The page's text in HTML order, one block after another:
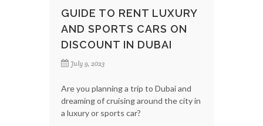
GUIDE TO RENT LUXURY
AND SPORTS CARS ON
DISCOUNT IN DUBAI
July 9, 2023
Are you planning a trip to Dubai and
dreaming of cruising around the city in
a luxury or sports car?